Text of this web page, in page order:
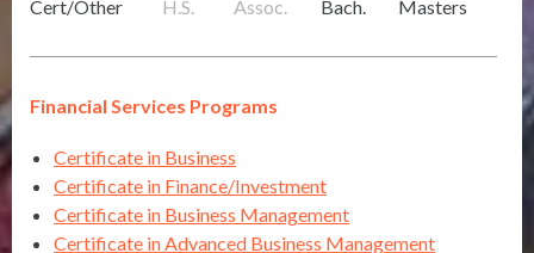
Cert/Other H.S. Assoc. Bach. Masters
Financial Services Programs
Certificate in Business
Certificate in Finance/Investment
Certificate in Business Management
Certificate in Advanced Business Management